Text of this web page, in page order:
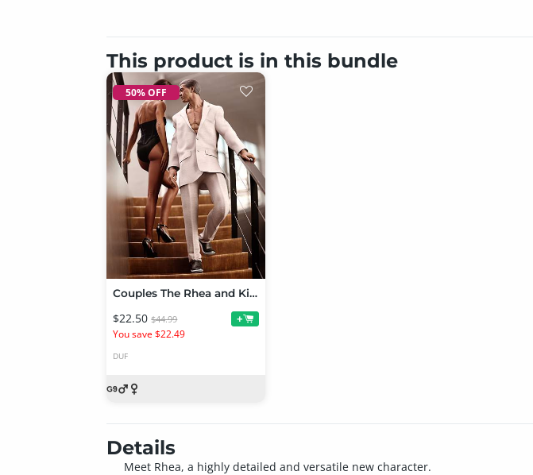
This product is in this bundle
50% OFF
Couples The Rhea and Kim Bundle
$22.50 $44.99
You save $22.49
+
DUF
Details
Meet Rhea, a highly detailed and versatile new character.